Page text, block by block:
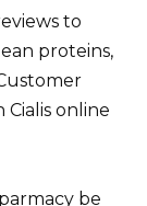
to
proteins,
Cialis online
be